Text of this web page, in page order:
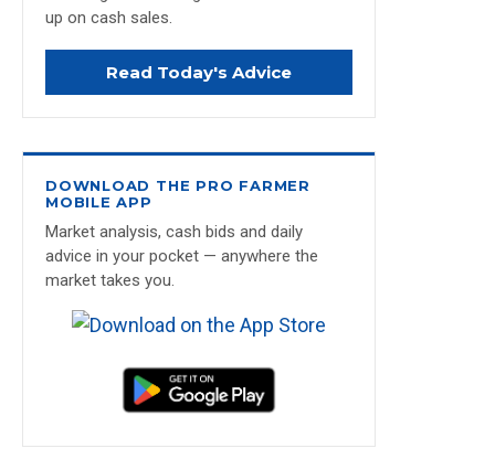
up on cash sales.
Read Today's Advice
DOWNLOAD THE PRO FARMER
MOBILE APP
Market analysis, cash bids and daily
advice in your pocket — anywhere the
market takes you.